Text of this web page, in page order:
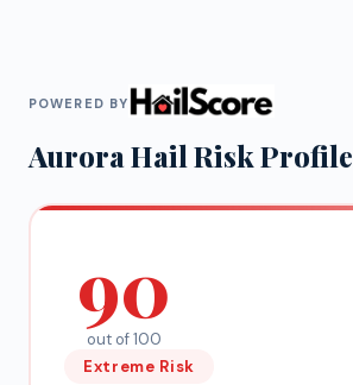
POWERED BY
AuroraHail Risk Profile
90
out of 100
Extreme Risk